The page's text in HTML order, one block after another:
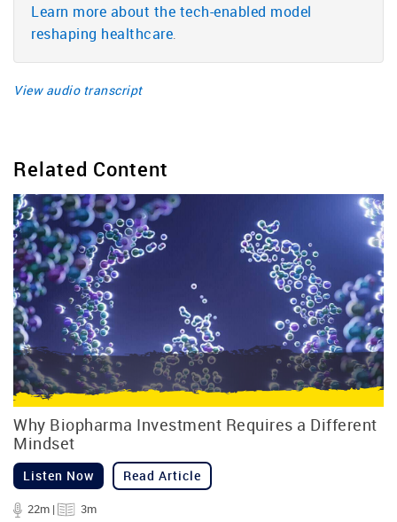
Learn more about the tech-enabled model
reshaping healthcare.
View audio transcript
Related Content
Why Biopharma Investment Requires a Different
Mindset
Listen Now Read Article
22m | 3m